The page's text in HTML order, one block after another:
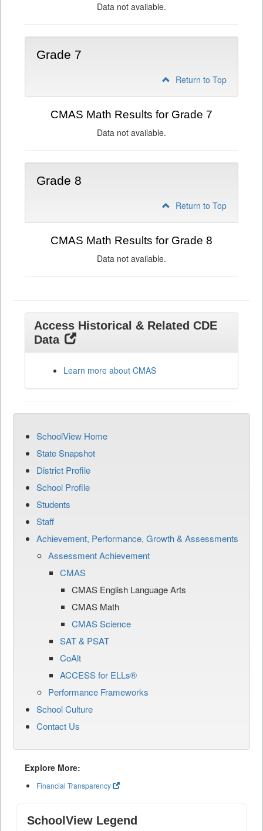
Data not available.
Grade 7
Return to Top
CMAS Math Results for Grade 7
Data not available.
Grade 8
Return to Top
CMAS Math Results for Grade 8
Data not available.
Access Historical & Related CDE
Data
Learn more about CMAS
SchoolView Home
State Snapshot
District Profile
School Profile
Students
Staff
Achievement, Performance, Growth & Assessments
Assessment Achievement
CMAS
CMAS English Language Arts
CMAS Math
CMAS Science
SAT & PSAT
CoAlt
ACCESS for ELLs®
Performance Frameworks
School Culture
Contact Us
Explore More:
Financial Transparency
SchoolView Legend